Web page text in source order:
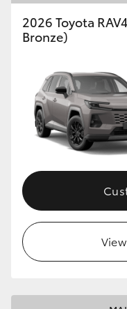
2026 Toyota
Bronze)